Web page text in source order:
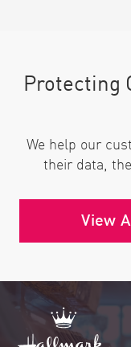
Protecting
We help our
their data,
View